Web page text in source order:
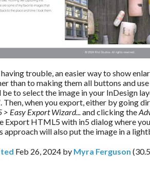
trouble, an easier way to show
than to making them all buttons and use
to select the image in your InDesign
. Then, when you export, either by going
> Easy Export Wizard... and clicking the
Export HTML5 with in5 dialog where
approach will also put the image in a
Feb 26, 2024 by Myra Ferguson (